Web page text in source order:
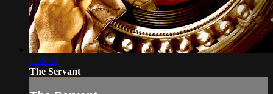
1:55:43
The Servant